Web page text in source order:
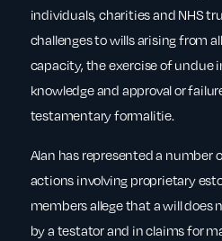
individuals, charities and NHS
challenges to wills arising from
capacity, the exercise of undue
knowledge and approval or
testamentary formalitie.
Alan has represented a number
actions involving proprietary
members allege that a will does
by a testator and in claims for